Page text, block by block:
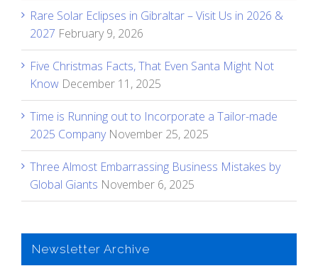
Rare Solar Eclipses in Gibraltar – Visit Us in 2026 &
2027 February 9, 2026
Five Christmas Facts, That Even Santa Might Not
Know December 11, 2025
Time is Running out to Incorporate a Tailor-made
2025 Company November 25, 2025
Three Almost Embarrassing Business Mistakes by
Global Giants November 6, 2025
Newsletter Archive